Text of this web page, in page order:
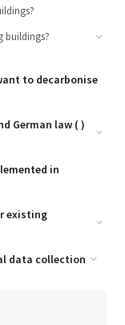
buildings?
to decarbonise
German law ( )
in
existing
data collection